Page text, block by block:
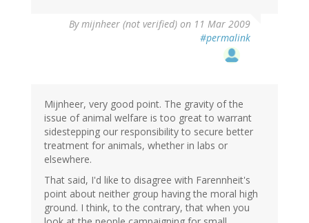
Bymijnheer (not verified) on 11 Mar 2009
#permalink
Mijnheer, very good point. The gravity of the
issue of animal welfare is too great to warrant
sidestepping our responsibility to secure better
treatment for animals, whether in labs or
elsewhere.
That said, I'd like to disagree with Farennheit's
point about neither group having the moral high
ground. I think, to the contrary, that when you